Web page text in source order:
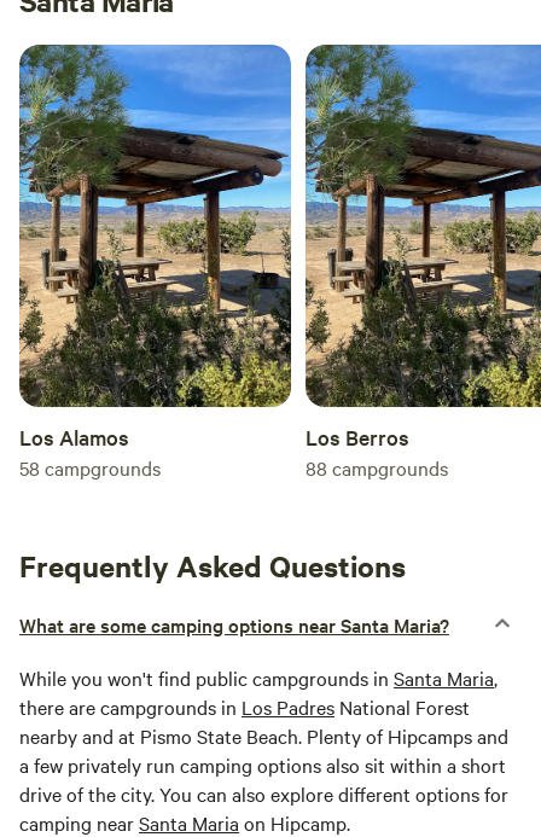
Los Alamos
58 campgrounds
Los Berros
88 campgrounds
Frequently Asked Questions
What are some camping options near Santa Maria?
While you won't find public campgrounds in Santa Maria,
there are campgrounds in Los Padres National Forest
nearby and at Pismo State Beach. Plenty of Hipcamps and
a few privately run camping options also sit within a short
drive of the city. You can also explore different options for
camping nearSanta Maria on Hipcamp.